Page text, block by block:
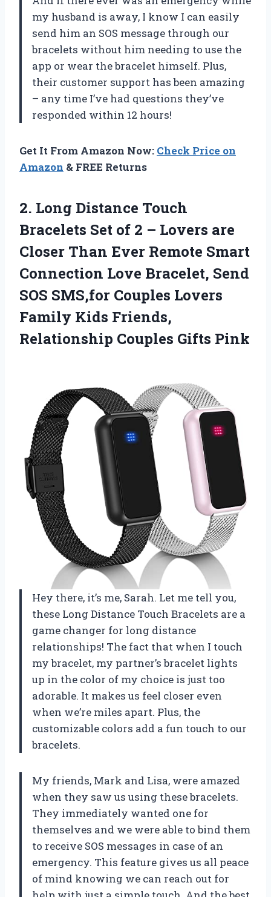
my husband is away, I know I can easily
send him an SOS message through our
bracelets without him needing to use the
app or wear the bracelet himself. Plus,
their customer support has been amazing
– any time I’ve had questions they’ve
responded within 12 hours!
Get It From Amazon Now: Check Price on
Amazon & FREE Returns
2. Long Distance Touch
Bracelets Set of 2 – Lovers are
Closer Than Ever Remote Smart
Connection Love Bracelet, Send
SOS SMS,for Couples Lovers
Family Kids Friends,
Relationship Couples Gifts Pink
Hey there, it’s me, Sarah. Let me tell you,
these Long Distance Touch Bracelets are a
game changer for long distance
relationships! The fact that when I touch
my bracelet, my partner’s bracelet lights
up in the color of my choice is just too
adorable. It makes us feel closer even
when we’re miles apart. Plus, the
customizable colors add a fun touch to our
bracelets.
My friends, Mark and Lisa, were amazed
when they saw us using these bracelets.
They immediately wanted one for
themselves and we were able to bind them
to receive SOS messages in case of an
emergency. This feature gives us all peace
of mind knowing we can reach out for